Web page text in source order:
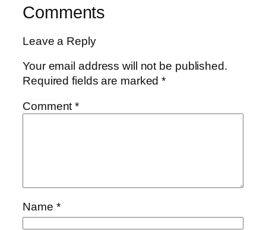
Comments
Leave a Reply
Your email address will not be published.
Required fields are marked*
Comment*
Name *